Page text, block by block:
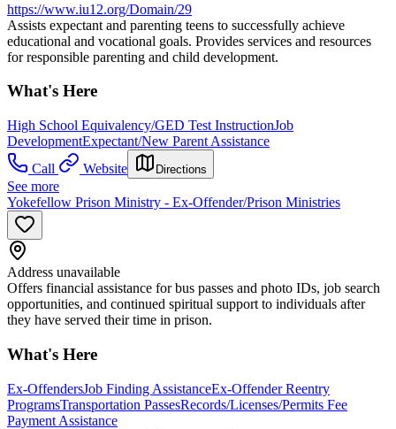
https://www.iu12.org/Domain/29
Assists expectant and parenting teens to successfully achieve
educational and vocational goals. Provides services and resources
for responsible parenting and child development.
What's Here
High School Equivalency/GED Test InstructionJob
DevelopmentExpectant/New Parent Assistance
Call
Website Directions
See more
Yokefellow Prison Ministry - Ex-Offender/Prison Ministries
Address unavailable
Offers financial assistance for bus passes and photo IDs, job search
opportunities, and continued spiritual support to individuals after
they have served their time in prison.
What's Here
Ex-OffendersJob Finding AssistanceEx-Offender Reentry
ProgramsTransportation PassesRecords/Licenses/Permits Fee
Payment Assistance